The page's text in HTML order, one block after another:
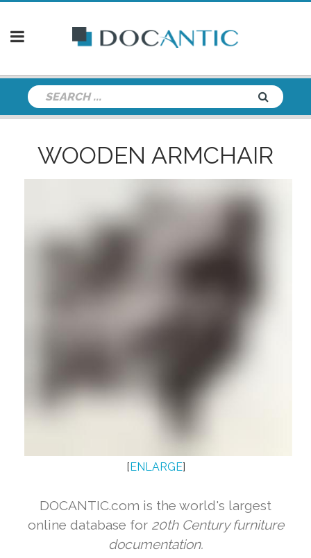
WOODEN ARMCHAIR
[ENLARGE]
DOCANTIC.com is the world's largest
online database for 20th Century furniture
documentation.